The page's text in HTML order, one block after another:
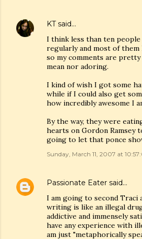
KTsaid…
I think less than ten people
regularly and most of them
so my comments are
mean nor adoring.
I kind of wish I got some
while if I could also get
how incredibly awesome I
By the way, they were
hearts on Gordon Ramsey
going to let that ponce
Sunday, March 11, 2007 at
Passionate Eater said…
I am going to second Traci
writing is like an illegal
addictive and immensely
have any experience with
am just "metaphorically